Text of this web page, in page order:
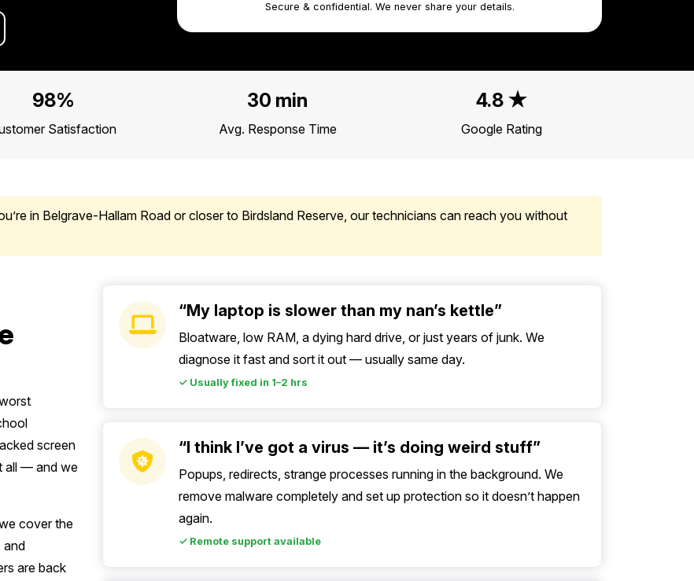
Secure & confidential. We never share your details.
98%
Satisfaction
30 min
Avg. Response Time
4.8 ★
Google Rating
in Belgrave-Hallam Road or closer to Birdsland Reserve, our technicians can reach you without
screen
all — and we
cover the
and
are back
“My laptop is slower than my nan’s kettle”
Bloatware, low RAM, a dying hard drive, or just years of junk. We
diagnose it fast and sort it out — usually same day.
✓ Usually fixed in 1–2 hrs
“I think I’ve got a virus — it’s doing weird stuff”
Popups, redirects, strange processes running in the background. We
remove malware completely and set up protection so it doesn’t happen
again.
✓ Remote support available